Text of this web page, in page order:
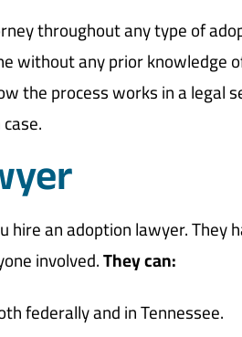
throughout any type of
without any prior knowledge
the process works in a legal
hire an adoption lawyer. They
involved.They can:
federally and in Tennessee.